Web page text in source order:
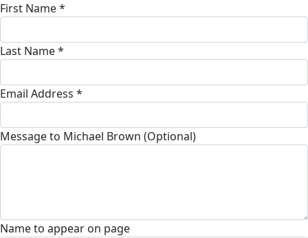
First Name *
Last Name *
Email Address *
Message to Michael Brown (Optional)
Name to appear on page